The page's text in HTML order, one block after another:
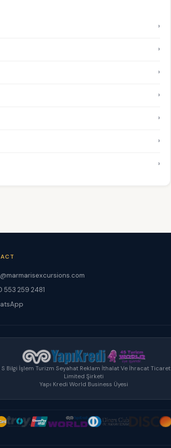
›
›
›
›
›
›
›
553 259 2481
S Bilgi İşlem Turizm Seyahat Reklam İthalat Ve İhracat Ticaret
Limited Şirketi
Yapı Kredi World Business Üyesi